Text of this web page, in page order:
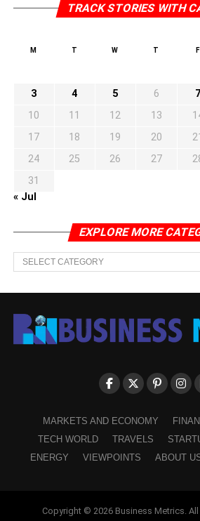
TRACK STORIES WITH
M T W T F
3
4 5 6 7
10
11 12 13
17
18 19 20 21
24
25 26 27
31
« Jul
EXPLORE MORE
EXPLORE
MORE
CATEGORIES
MARKETS AND ECONOMY
TECH WORLD
TRAVELS
ENERGY
VIEWPOINTS ABOUT
Copyright © 2026 Business Metrics.